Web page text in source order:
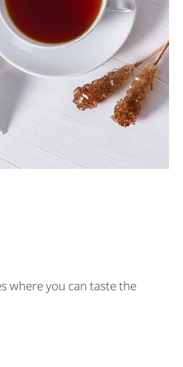
where you can taste the